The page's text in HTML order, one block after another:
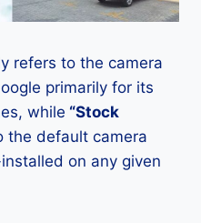
refers to the camera
primarily for its
while “Stock
the default camera
on any given